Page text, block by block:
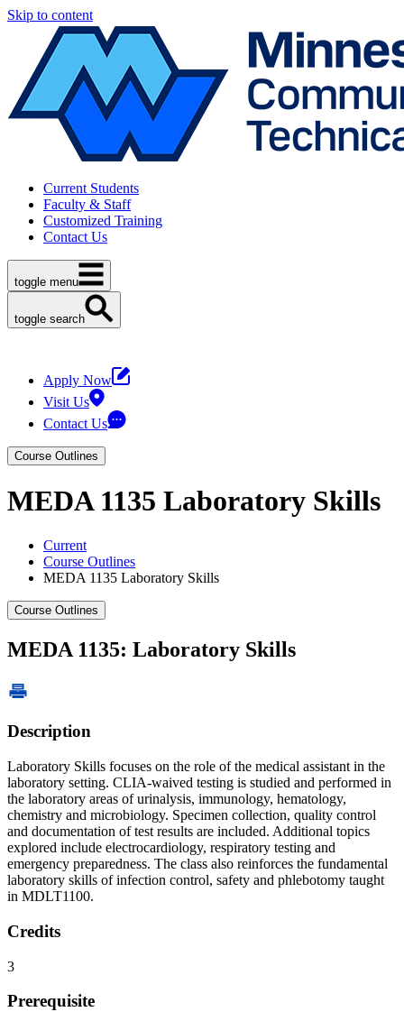
Skip to content
Current Students
Faculty & Staff
Customized Training
Contact Us
toggle menu
toggle search
Apply Now
Visit Us
Contact Us
Course Outlines
MEDA 1135 Laboratory Skills
Current
Course Outlines
MEDA 1135 Laboratory Skills
Course Outlines
MEDA 1135: Laboratory Skills
Description
Laboratory Skills focuses on the role of the medical assistant in the
laboratory setting. CLIA-waived testing is studied and performed in
the laboratory areas of urinalysis, immunology, hematology,
chemistry and microbiology. Specimen collection, quality control
and documentation of test results are included. Additional topics
explored include electrocardiology, respiratory testing and
emergency preparedness. The class also reinforces the fundamental
laboratory skills of infection control, safety and phlebotomy taught
in MDLT1100.
Credits
3
Prerequisite